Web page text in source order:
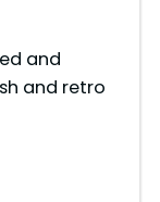
and
and retro